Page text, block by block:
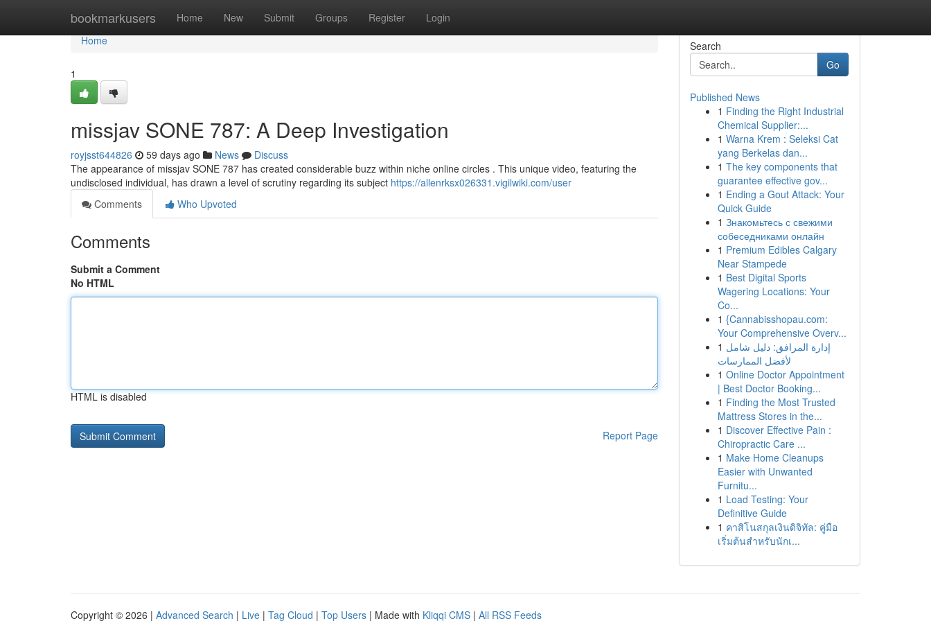
bookmarkusers Home New Submit Groups Register Login
Home
Home
1
missjav SONE 787: A Deep Investigation
royjsst644826 59 days ago News
Discuss
The appearance of missjav SONE 787 has created considerable buzz within niche online circles . This unique video, featuring the
undisclosed individual, has drawn a level of scrutiny regarding its subject https://allenrksx026331.vigilwiki.com/user
Comments
Who Upvoted
Comments
Submit a Comment
No HTML
HTML is disabled
Report Page
Search
Go
Published News
1 Finding the Right Industrial
Chemical Supplier:...
1 Warna Krem : Seleksi Cat
yang Berkelas dan...
1 The key components that
guarantee effective gov...
1 Ending a Gout Attack: Your
Quick Guide
1 Знакомьтесь с свежими
собеседниками онлайн
1 Premium Edibles Calgary
Near Stampede
1 Best Digital Sports
Wagering Locations: Your
Co...
1 {Cannabisshopau.com:
Your Comprehensive Overv...
1 إدارة المرافق: دليل شامل
لأفضل الممارسات
1 Online Doctor Appointment
| Best Doctor Booking...
1 Finding the Most Trusted
Mattress Stores in the...
1 Discover Effective Pain :
Chiropractic Care ...
1 Make Home Cleanups
Easier with Unwanted
Furnitu...
1 Load Testing: Your
Definitive Guide
1 คาสิโนสกุลเงินดิจิทัล: คู่มือ
เริ่มต้นสำหรับนักเ...
Copyright © 2026 | Advanced Search | Live | Tag Cloud | Top Users | Made with Kliqqi CMS | All RSS Feeds